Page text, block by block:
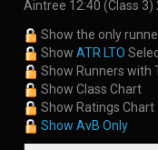
Aintree 12:40 (Class 3)
Show the only
Show ATR LTO
Show Runners with
Show Class Chart
Show Ratings Chart
Show AvB Only